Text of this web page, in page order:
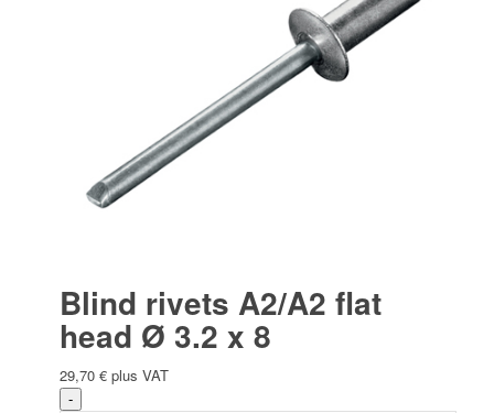
Blind rivets A2/A2 flat
head Ø 3.2 x 8
29,70 € plus VAT